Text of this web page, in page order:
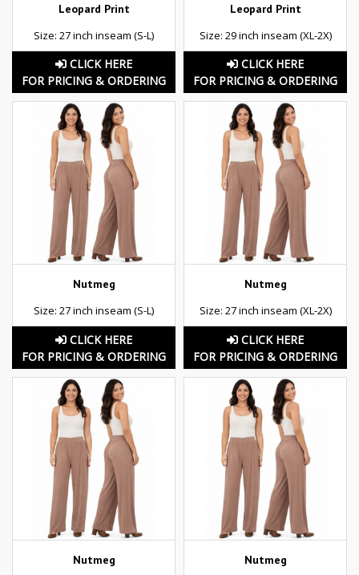
Leopard Print
Size: 27 inch inseam (S-L)
CLICK HERE
FOR PRICING & ORDERING
Leopard Print
Size: 29 inch inseam (XL-2X)
CLICK HERE
FOR PRICING & ORDERING
Nutmeg
Size: 27 inch inseam (S-L)
CLICK HERE
FOR PRICING & ORDERING
Nutmeg
Size: 27 inch inseam (XL-2X)
CLICK HERE
FOR PRICING & ORDERING
Nutmeg
Nutmeg